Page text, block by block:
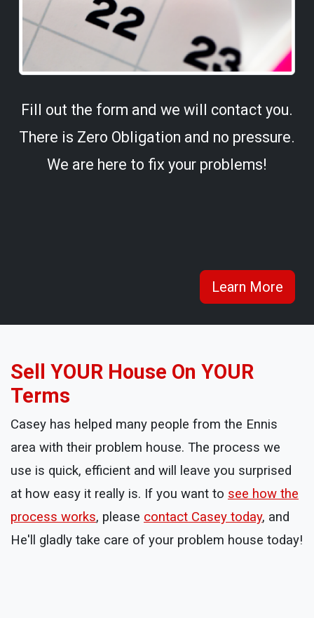
Fill out the form and we will contact you.
There is Zero Obligation and no pressure.
We are here to fix your problems!
Learn More
Sell YOUR House On YOUR
Terms
Casey has helped many people from the Ennis
area with their problem house. The process we
use is quick, efficient and will leave you surprised
at how easy it really is. If you want to see how the
process works, please contact Casey today, and
He'll gladly take care of your problem house today!